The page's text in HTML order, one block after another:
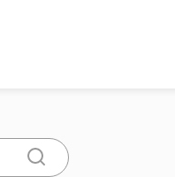
Submit Search